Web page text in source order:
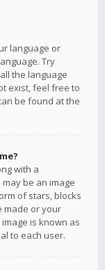
language or
Try
the language
exist, feel free to
be found at the
with a
be an image
of stars, blocks
made or your
is known as
to each user.